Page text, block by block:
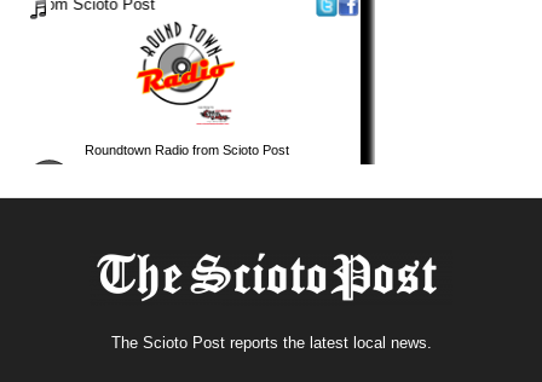
The Scioto Post reports the latest local news.